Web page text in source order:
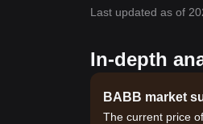
Last updated as of
In-depth
BABB market
The current price